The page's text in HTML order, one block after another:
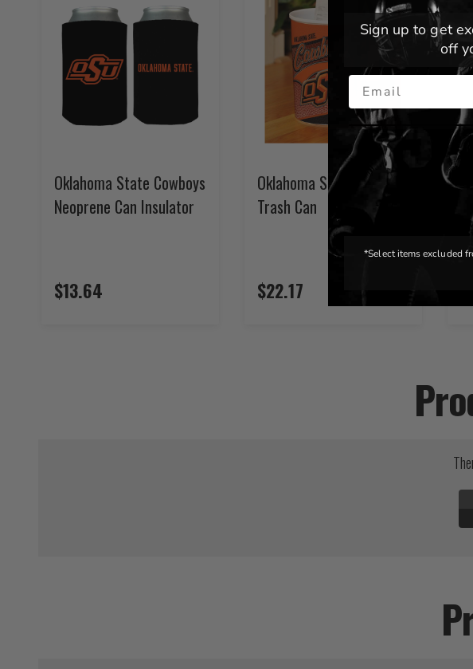
Oklahoma State Cowboys
Neoprene Can Insulator
$13.64
Oklahoma State Cowboys
Trash Can
$22.17
Sign up to get
off
Email
*Select items excluded